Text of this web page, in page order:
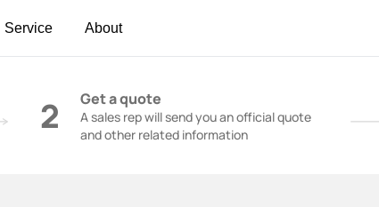
Service About
2 Get a quote
A sales rep will send you an official quote
and other related information